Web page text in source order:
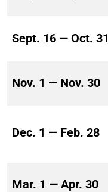
Sept. 16 — Oct. 31
Nov. 1 — Nov. 30
Dec. 1 — Feb. 28
Mar. 1 — Apr. 30